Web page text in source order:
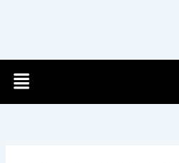
Menu